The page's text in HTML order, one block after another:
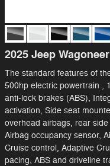
2025 Jeep
The standard features of
500hp electric powertrain ,
anti-lock brakes (ABS),
activation, Side seat
overhead airbags, rear
Airbag occupancy sensor,
Cruise control, Adaptive
pacing, ABS and driveline